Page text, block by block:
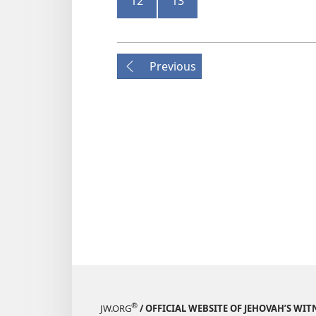
Previous
JW.ORG® / OFFICIAL WEBSITE OF JEHOVAH’S